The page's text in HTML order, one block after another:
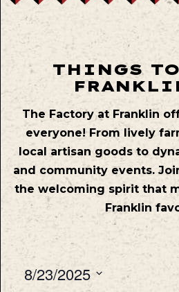
THINGS
The Factory at Franklin
everyone! From lively
local artisan goods to
and community events.
the welcoming spirit that
Franklin
8/23/2025